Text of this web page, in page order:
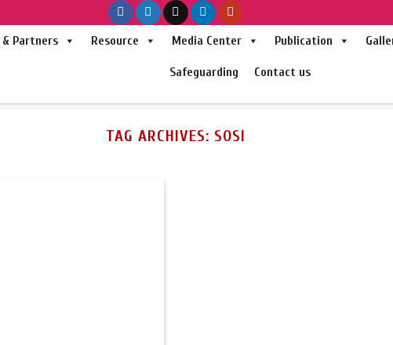
& Partners Resource Media Center Publication
Safeguarding Contact us
TAG ARCHIVES: SOSI